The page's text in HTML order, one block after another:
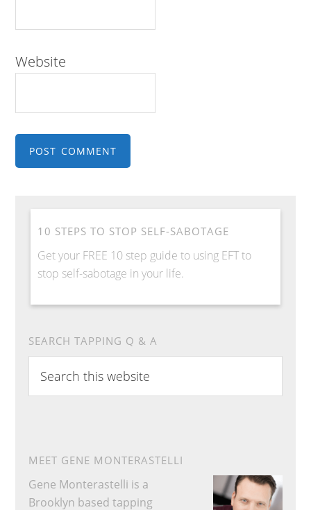
Website
10 STEPS TO STOP SELF-SABOTAGE
Get your FREE 10 step guide to using EFT to
stop self-sabotage in your life.
SEARCH TAPPING Q & A
h
h
MEET GENE MONTERASTELLI
Gene Monterastelli is a
Brooklyn based tapping